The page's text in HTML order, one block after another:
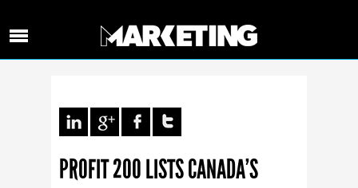
PROFIT 200 LISTS CANADA’S